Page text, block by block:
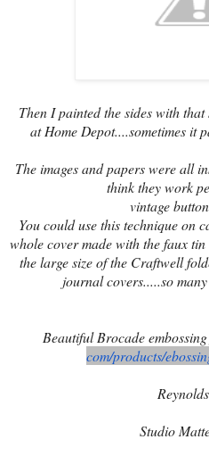
Then I painted the sides with
at Home Depot....sometimes it
The images and papers were all
think they work
vintage
You could use this technique on
whole cover made with the faux
the large size of the Craftwell
journal covers.....so
Beautiful Brocade
com/products/
Studio